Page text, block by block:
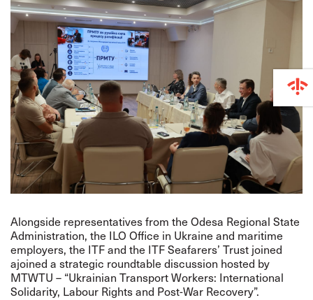
Alongside representatives from the Odesa Regional State
Administration, the ILO Office in Ukraine and maritime
employers, the ITF and the ITF Seafarers’ Trust joined
ajoined a strategic roundtable discussion hosted by
MTWTU – “Ukrainian Transport Workers: International
Solidarity, Labour Rights and Post-War Recovery”.